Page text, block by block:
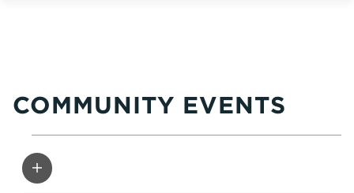
COMMUNITY EVENTS